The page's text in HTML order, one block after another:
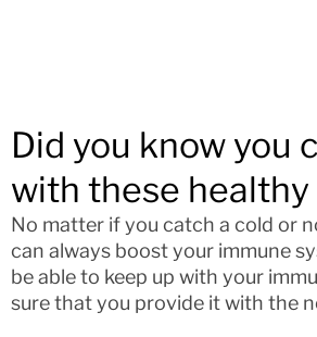
Did you know you
with these healthy
No matter if you catch a cold or
can always boost your immune
be able to keep up with your
sure that you provide it with the